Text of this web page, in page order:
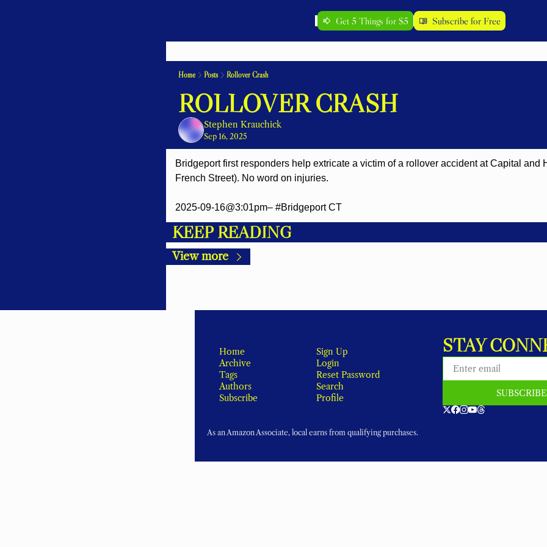
Get 5 Things for $5 Subscribe for Free
Home Posts Rollover Crash
ROLLOVER CRASH
Stephen Krauchick
Sep 16, 2025
Bridgeport first responders help extricate a victim of a rollover accident at Capital and
French Street). No word on injuries.
2025-09-16@3:01pm– #Bridgeport CT
KEEP READING
View more
Home
Archive
Tags
Authors
Subscribe
Sign Up
Login
Reset Password
Search
Profile
STAY
SUBSCRIBE
As an Amazon Associate, local earns from qualifying purchases.